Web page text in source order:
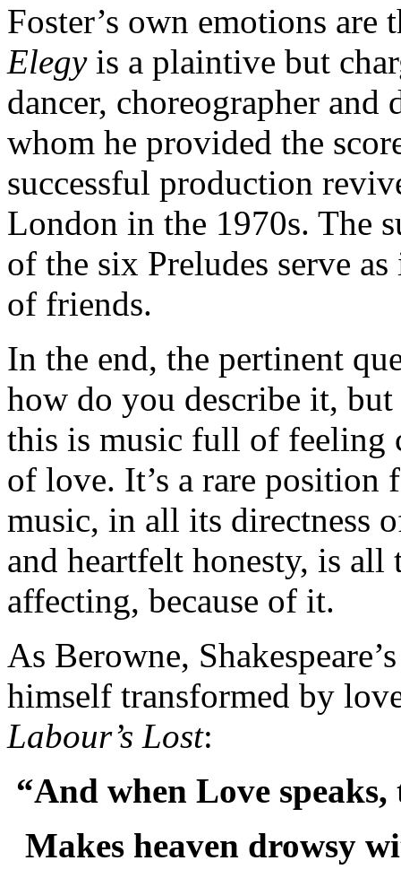
Foster’s own emotions
Elegyis a plaintive but
dancer, choreographer
whom he provided the
successful production
London in the 1970s. The
of the six Preludes serve
of friends.
In the end, the pertinent
how do you describe it,
this is music full of feeling
of love. It’s a rare position
music, in all its directness
and heartfelt honesty, is all
affecting, because of it.
As Berowne,
himself transformed by
Labour’s Lost:
“And when Love
Makes heaven drowsy